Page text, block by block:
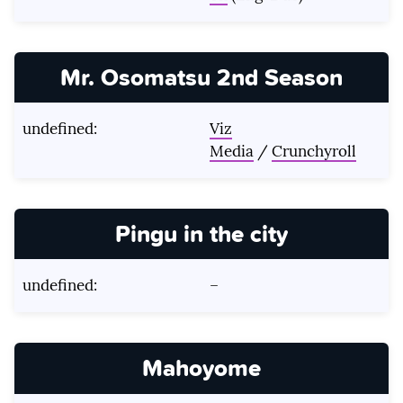
Mr. Osomatsu 2nd Season
undefined:
Viz
Media/Crunchyroll
Pingu in the city
undefined: –
Mahoyome